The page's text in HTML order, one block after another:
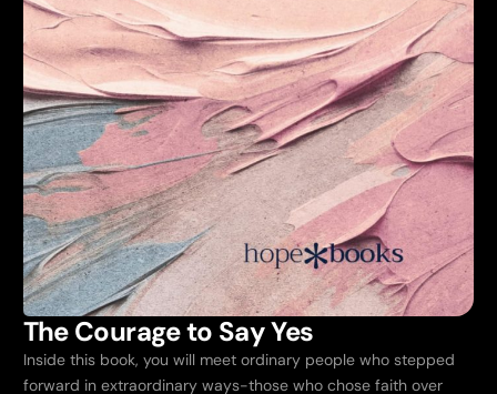
The Courage to Say Yes
Inside this book, you will meet ordinary people who stepped
forward in extraordinary ways-those who chose faith over